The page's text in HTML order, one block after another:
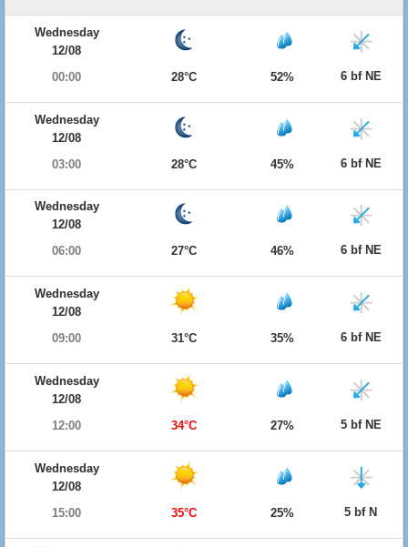
Wednesday
12/08
00:00
28°C 52% 6 bf NE
Wednesday
12/08
03:00
28°C 45% 6 bf NE
Wednesday
12/08
06:00
27°C 46% 6 bf NE
Wednesday
12/08
09:00
31°C 35% 6 bf NE
Wednesday
12/08
12:00
34°C 27% 5 bf NE
Wednesday
12/08
15:00
35°C 25% 5 bf N